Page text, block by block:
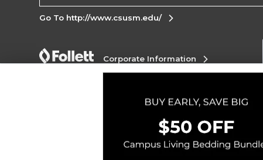
Go To http://www.csusm.edu/
Corporate Information
Do Not Sell My Info - CA only
Cookie List
Cookie Preference Policy
Copyright ©2026 Follett Higher Education Group